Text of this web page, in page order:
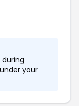
your